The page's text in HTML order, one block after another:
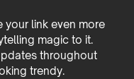
your link even more
magic to it.
throughout
trendy.